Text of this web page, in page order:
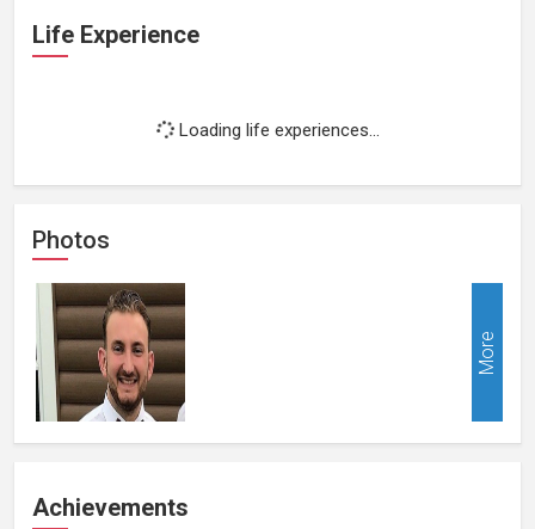
Life Experience
Loading life experiences...
Photos
More
Achievements